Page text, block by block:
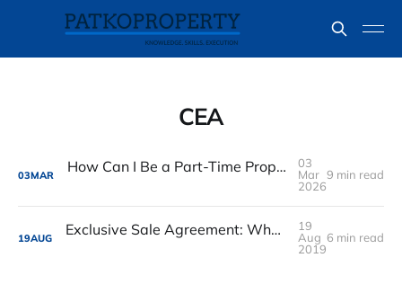
CEA
03MAR How Can I Be a Part-Time Property Agent in Singapore
03
Mar
2026
9 min read
19AUG Exclusive Sale Agreement: What happen when owner sold the flat
19
Aug
2019
6 min read